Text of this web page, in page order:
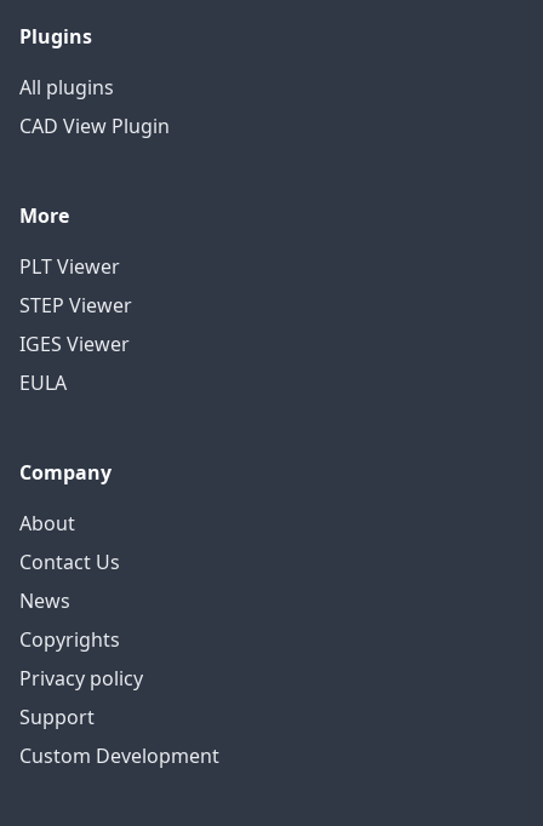
Plugins
All plugins
CAD View Plugin
More
PLT Viewer
STEP Viewer
IGES Viewer
EULA
Company
About
Contact Us
News
Copyrights
Privacy policy
Support
Custom Development